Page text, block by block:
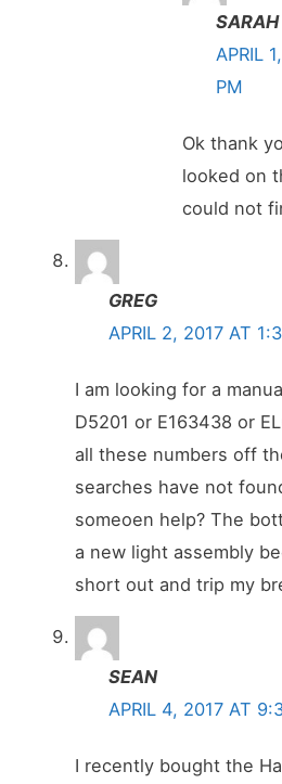
SARAH
APRIL
PM
Ok thank
looked on
could not
GREG
APRIL 2, 2017 AT
I am looking for a
D5201 or E163438 or
all these numbers off
searches have not
someoen help? The
a new light assembly
short out and trip my
SEAN
APRIL 4, 2017 AT
I recently bought the